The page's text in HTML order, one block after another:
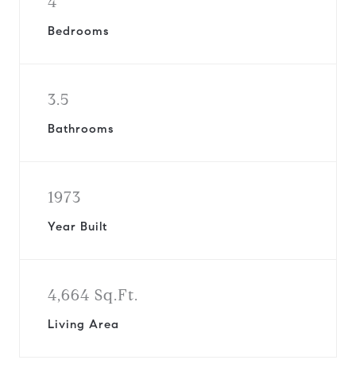
Bedrooms
3.5
Bathrooms
1973
Year Built
4,664 Sq.Ft.
Living Area